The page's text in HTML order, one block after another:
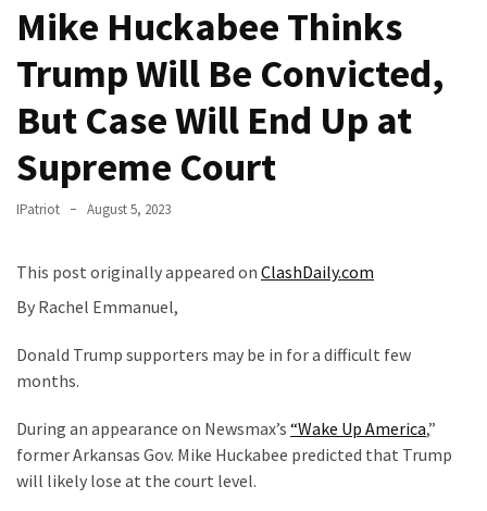
Contempt
Of
Congress
(VIDEO)
Anti-
Trump
Canadian
Slapped
Teen
MAGA
Clothing
Faces
Deportation
Mike Huckabee Thinks
Trump Will Be Convicted,
But Case Will End Up at
Supreme Court
IPatriot August 5, 2023
This post originally appeared on ClashDaily.com
By Rachel Emmanuel,
Donald Trump supporters may be in for a difficult few
months.
During an appearance on Newsmax’s “Wake Up America,”
former Arkansas Gov. Mike Huckabee predicted that Trump
will likely lose at the court level.